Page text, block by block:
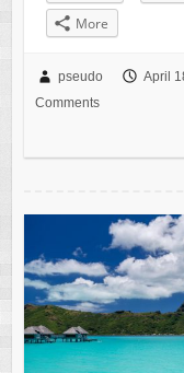
More
pseudo April
Comments